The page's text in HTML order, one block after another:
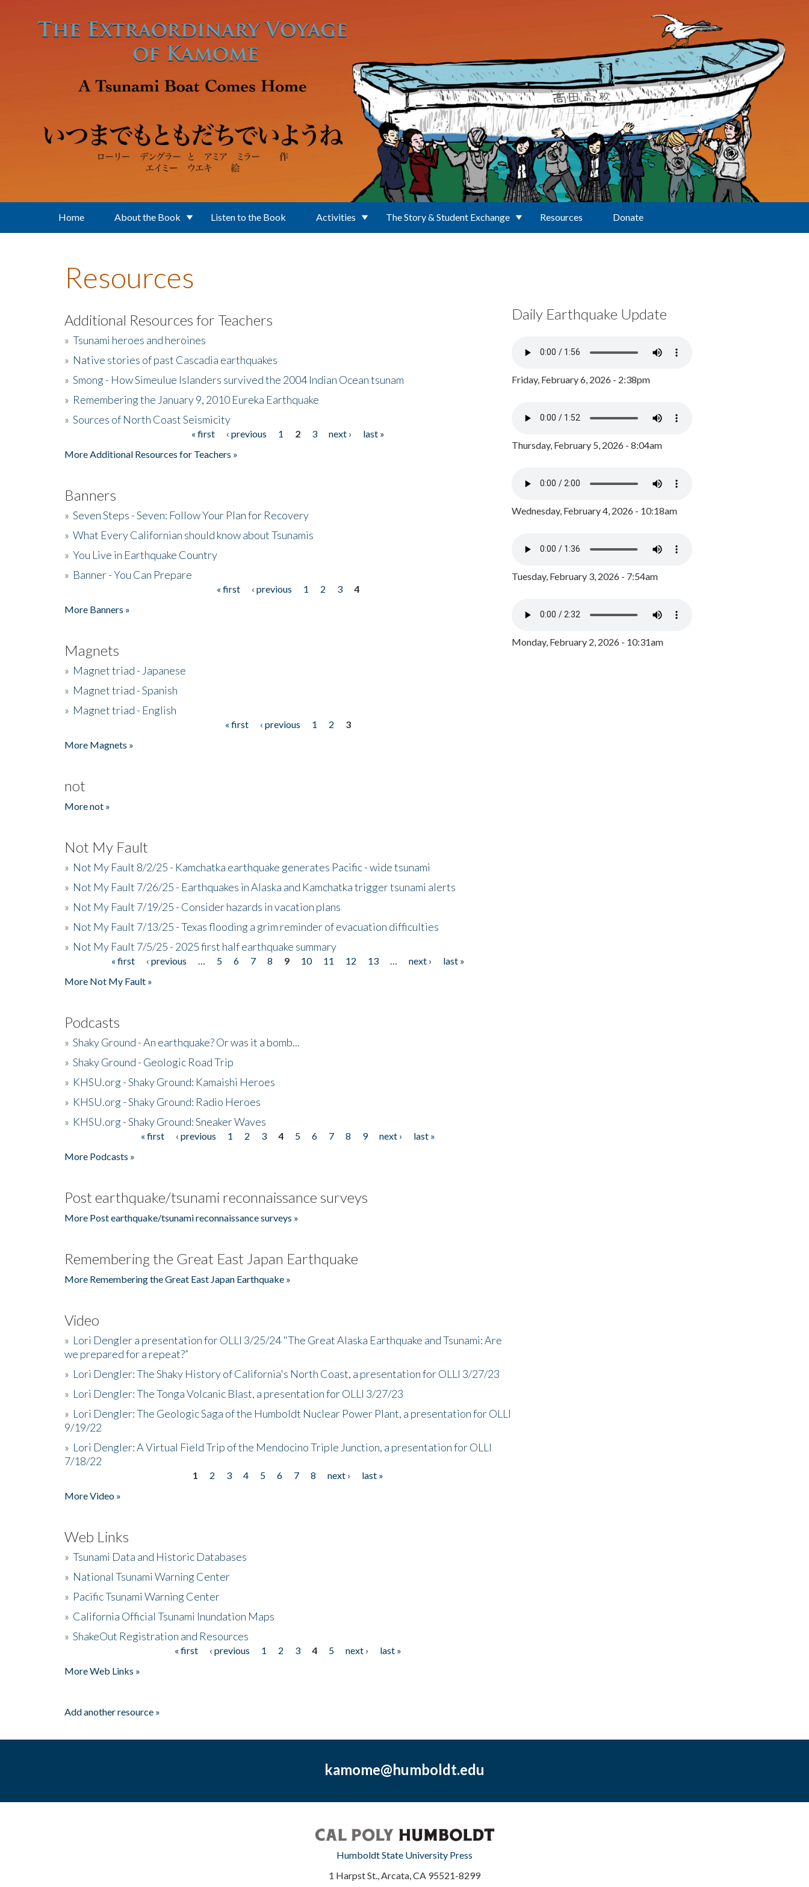
Home About the Book Listen to the Book Activities The Story & Student Exchange Resources Donate
Resources
Additional Resources for Teachers
» Tsunami heroes and heroines
» Native stories of past Cascadia earthquakes
» Smong - How Simeulue Islanders survived the 2004 Indian Ocean tsunam
» Remembering the January 9, 2010 Eureka Earthquake
» Sources of North Coast Seismicity
« first ‹ previous 1 2 3 next ›
last »
More Additional Resources for Teachers »
Banners
» Seven Steps - Seven: Follow Your Plan for Recovery
» What Every Californian should know about Tsunamis
» You Live in Earthquake Country
» Banner - You Can Prepare
« first ‹ previous 1 2 3
4
More Banners »
Magnets
» Magnet triad - Japanese
» Magnet triad - Spanish
» Magnet triad - English
« first ‹ previous 1 2
3
More Magnets »
not
More not »
Not My Fault
» Not My Fault 8/2/25 - Kamchatka earthquake generates Pacific - wide tsunami
» Not My Fault 7/26/25 - Earthquakes in Alaska and Kamchatka trigger tsunami alerts
» Not My Fault 7/19/25 - Consider hazards in vacation plans
» Not My Fault 7/13/25 - Texas flooding a grim reminder of evacuation difficulties
» Not My Fault 7/5/25 - 2025 first half earthquake summary
« first ‹ previous 5 6 7 8 9 10 11 12 13 next ›
last »
More Not My Fault »
Podcasts
» Shaky Ground - An earthquake? Or was it a bomb...
» Shaky Ground - Geologic Road Trip
» KHSU.org - Shaky Ground: Kamaishi Heroes
» KHSU.org - Shaky Ground: Radio Heroes
» KHSU.org - Shaky Ground: Sneaker Waves
« first ‹ previous 1 2 3 4 5 6 7 8 9 next ›
last »
More Podcasts »
Post earthquake/tsunami reconnaissance surveys
More Post earthquake/tsunami reconnaissance surveys »
Remembering the Great East Japan Earthquake
More Remembering the Great East Japan Earthquake »
Video
» Lori Dengler a presentation for OLLI 3/25/24 "The Great Alaska Earthquake and Tsunami: Are
we prepared for a repeat?”
» Lori Dengler: The Shaky History of California's North Coast, a presentation for OLLI 3/27/23
» Lori Dengler: The Tonga Volcanic Blast, a presentation for OLLI 3/27/23
» Lori Dengler: The Geologic Saga of the Humboldt Nuclear Power Plant, a presentation for OLLI
9/19/22
» Lori Dengler: A Virtual Field Trip of the Mendocino Triple Junction, a presentation for OLLI
7/18/22
1 2 3 4 5 6 7 8 next ›
last »
More Video »
Web Links
» Tsunami Data and Historic Databases
» National Tsunami Warning Center
» Pacific Tsunami Warning Center
» California Official Tsunami Inundation Maps
» ShakeOut Registration and Resources
« first ‹ previous 1 2 3 4 5 next ›
last »
More Web Links »
Add another resource »
Daily Earthquake Update
Friday, February 6, 2026 - 2:38pm
Thursday, February 5, 2026 - 8:04am
Wednesday, February 4, 2026 - 10:18am
Tuesday, February 3, 2026 - 7:54am
Monday, February 2, 2026 - 10:31am
kamome@humboldt.edu
Humboldt State University Press
1 Harpst St., Arcata, CA 95521-8299